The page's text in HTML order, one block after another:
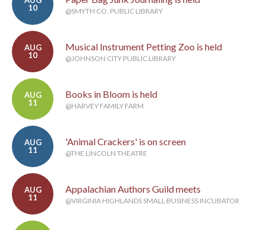
10
@SMYTH CO. PUBLIC LIBRARY
AUG
10
Musical Instrument Petting Zoo is held
@JOHNSON CITY PUBLIC LIBRARY
AUG
11
Books in Bloom is held
@HARVEY FAMILY FARM
AUG
11
'Animal Crackers' is on screen
@THE LINCOLN THEATRE
AUG
11
Appalachian Authors Guild meets
@VIRGINIA HIGHLANDS SMALL BUSINESS INCUBATOR